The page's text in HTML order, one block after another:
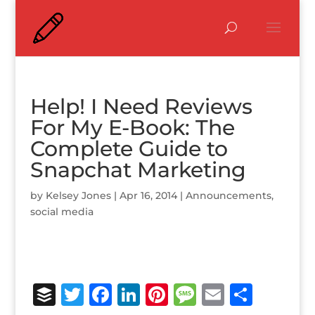
Help! I Need Reviews
For My E-Book: The
Complete Guide to
Snapchat Marketing
by Kelsey Jones| Apr 16, 2014| Announcements,
social media
B T F Li Pi M E S